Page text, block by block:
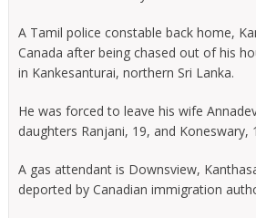
A Tamil police constable back home,
Canada after being chased out of his
in Kankesanturai, northern Sri Lanka.
He was forced to leave his wife
daughters Ranjani, 19, and Koneswary,
A gas attendant is Downsview,
deported by Canadian immigration